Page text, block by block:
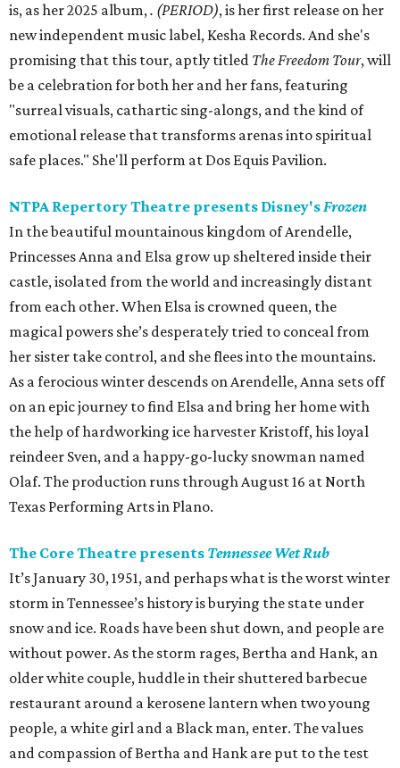
is, as her 2025 album,. (PERIOD), is her first release on her
new independent music label, Kesha Records. And she's
promising that this tour, aptly titled The Freedom Tour, will
be a celebration for both her and her fans, featuring
"surreal visuals, cathartic sing-alongs, and the kind of
emotional release that transforms arenas into spiritual
safe places." She'll perform at Dos Equis Pavilion.
NTPA Repertory Theatre presents Disney'sFrozen
In the beautiful mountainous kingdom of Arendelle,
Princesses Anna and Elsa grow up sheltered inside their
castle, isolated from the world and increasingly distant
from each other. When Elsa is crowned queen, the
magical powers she’s desperately tried to conceal from
her sister take control, and she flees into the mountains.
As a ferocious winter descends on Arendelle, Anna sets off
on an epic journey to find Elsa and bring her home with
the help of hardworking ice harvester Kristoff, his loyal
reindeer Sven, and a happy-go-lucky snowman named
Olaf. The production runs through August 16 at North
Texas Performing Arts in Plano.
The Core Theatre presents Tennessee Wet Rub
It’s January 30, 1951, and perhaps what is the worst winter
storm in Tennessee’s history is burying the state under
snow and ice. Roads have been shut down, and people are
without power. As the storm rages, Bertha and Hank, an
older white couple, huddle in their shuttered barbecue
restaurant around a kerosene lantern when two young
people, a white girl and a Black man, enter. The values
and compassion of Bertha and Hank are put to the test